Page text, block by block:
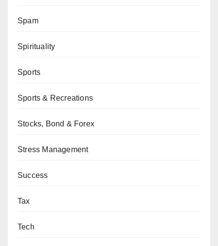
Spam
Spirituality
Sports
Sports & Recreations
Stocks, Bond & Forex
Stress Management
Success
Tax
Tech